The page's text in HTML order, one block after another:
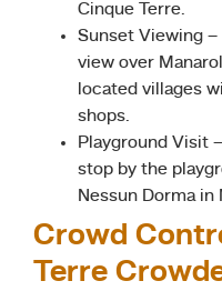
Cinque Terre.
Sunset Viewing
view over
located villages
shops.
Playground Visit
stop by the
Nessun Dorma in
Crowd
Terre